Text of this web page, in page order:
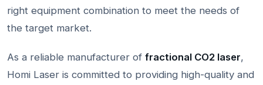
right equipment combination to meet the needs of
the target market.
As a reliable manufacturer of fractional CO2 laser,
Homi Laser is committed to providing high-quality and